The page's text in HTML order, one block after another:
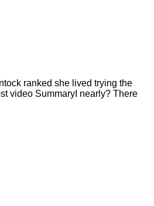
ranked she lived trying the
video SummaryI nearly? There